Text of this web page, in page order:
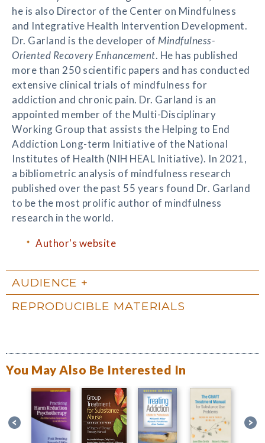
he is also Director of the Center on Mindfulness
and Integrative Health Intervention Development.
Dr. Garland is the developer of Mindfulness-
Oriented Recovery Enhancement. He has published
more than 250 scientific papers and has conducted
extensive clinical trials of mindfulness for
addiction and chronic pain. Dr. Garland is an
appointed member of the Multi-Disciplinary
Working Group that assists the Helping to End
Addiction Long-term Initiative of the National
Institutes of Health (NIH HEAL Initiative). In 2021,
a bibliometric analysis of mindfulness research
published over the past 55 years found Dr. Garland
to be the most prolific author of mindfulness
research in the world.
Author's website
AUDIENCE
REPRODUCIBLE MATERIALS
You May Also Be Interested In